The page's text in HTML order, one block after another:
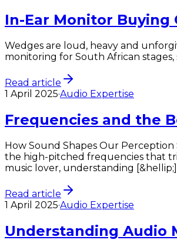
In-Ear Monitor Buying
Wedges are loud, heavy and
monitoring for South African stages,
Read article
1 April 2025·Audio Expertise
Frequencies and the
How Sound Shapes Our
the high-pitched frequencies that
music lover, understanding [&hellip;]
Read article
1 April 2025·Audio Expertise
Understanding Audio